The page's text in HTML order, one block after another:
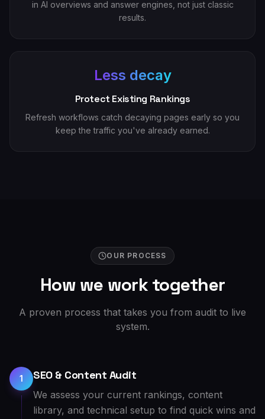
in AI overviews and answer engines, not just classic
results.
Less decay
Protect Existing Rankings
Refresh workflows catch decaying pages early so you
keep the traffic you've already earned.
OUR PROCESS
How we work together
A proven process that takes you from audit to live
system.
1 SEO & Content Audit
We assess your current rankings, content
library, and technical setup to find quick wins and